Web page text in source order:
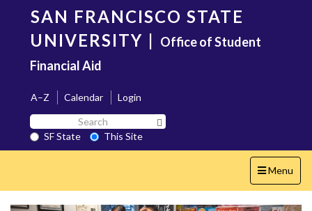
content
SAN FRANCISCO STATE
UNIVERSITY | Office of Student
Financial Aid
A–Z Calendar
Login
Search
SF
State
SF State
This Site
Toggle
navigation
Menu